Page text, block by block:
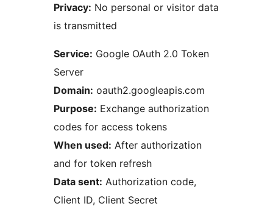
Privacy: No personal or visitor data
is transmitted
Service: Google OAuth 2.0 Token
Server
Domain: oauth2.googleapis.com
Purpose: Exchange authorization
codes for access tokens
When used: After authorization
and for token refresh
Data sent: Authorization code,
Client ID, Client Secret